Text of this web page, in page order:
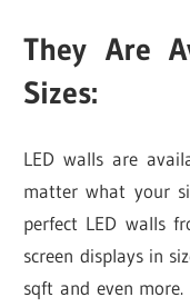
They Are
Sizes:
LED walls are
matter what your
perfect LED walls
screen displays in
sqft and even